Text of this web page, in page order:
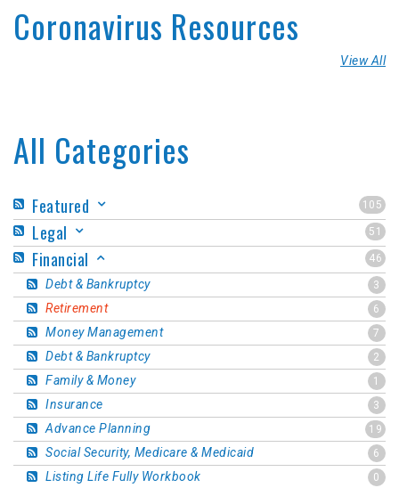
Coronavirus Resources
View All
All Categories
105
Featured
51
Legal
46
Financial
3
Debt & Bankruptcy
6
Retirement
7
Money Management
2
Debt & Bankruptcy
1
Family & Money
3
Insurance
19
Advance Planning
6
Social Security, Medicare & Medicaid
0
Listing Life Fully Workbook